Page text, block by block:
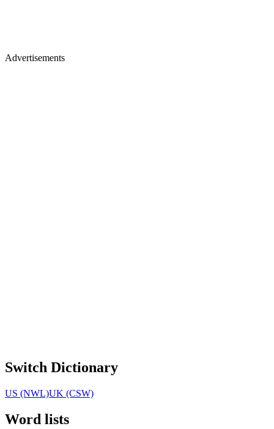
Advertisements
Switch Dictionary
US (NWL)UK (CSW)
Word lists